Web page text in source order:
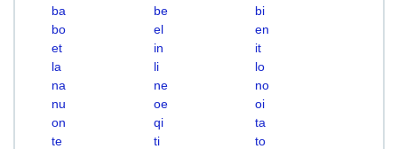
ba
be
bi
bo
el
en
et
in
it
la
li
lo
na
ne
no
nu
oe
oi
on
qi
ta
te
ti
to